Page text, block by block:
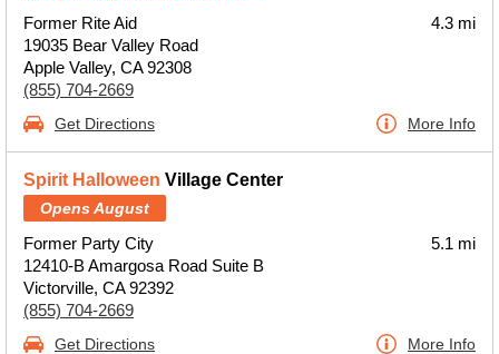
Former Rite Aid
19035 Bear Valley Road
Apple Valley, CA 92308
(855) 704-2669
4.3 mi
Get Directions More Info
Spirit Halloween Village Center
Opens August
Former Party City
12410-B Amargosa Road Suite B
Victorville, CA 92392
(855) 704-2669
5.1 mi
Get Directions More Info